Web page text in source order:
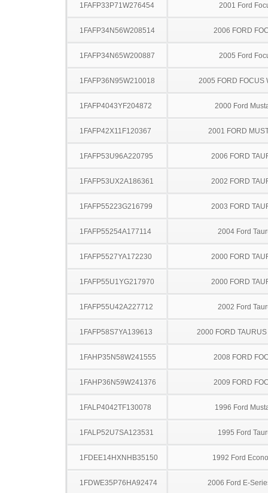
1FAFP33P71W276454 2001 Ford
1FAFP34N56W208514 2006 FORD
1FAFP34N65W200887 2005 Ford
1FAFP36N95W210018 2005 FORD FOCUS
1FAFP4043YF204872 2000 Ford
1FAFP42X11F120367 2001 FORD
1FAFP53U96A220795 2006 FORD
1FAFP53UX2A186361 2002 FORD
1FAFP55223G216799 2003 FORD
1FAFP55254A177114 2004 Ford
1FAFP5527YA172230 2000 FORD
1FAFP55U1YG217970 2000 FORD
1FAFP55U42A227712 2002 Ford
1FAFP58S7YA139613 2000 FORD
1FAHP35N58W241555 2008 FORD
1FAHP36N59W241376 2009 FORD
1FALP4042TF130078 1996 Ford
1FALP52U7SA123531 1995 Ford
1FDEE14HXNHB35150 1992 Ford
1FDWE35P76HA92474 2006 Ford E-